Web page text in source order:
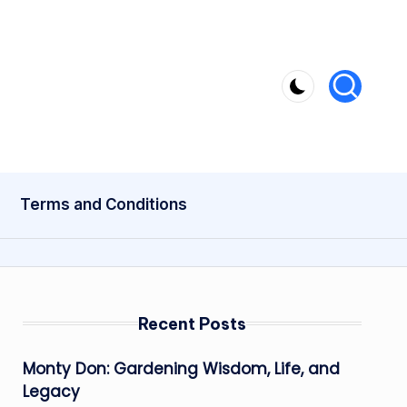
Terms and Conditions
Recent Posts
Monty Don: Gardening Wisdom, Life, and
Legacy